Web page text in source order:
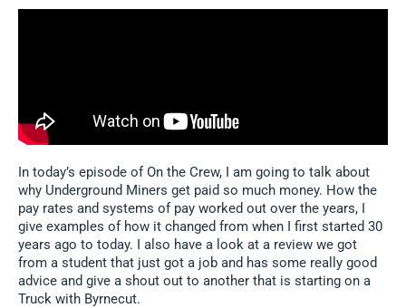
In today’s episode of On the Crew, I am going to talk about
why Underground Miners get paid so much money. How the
pay rates and systems of pay worked out over the years, I
give examples of how it changed from when I first started 30
years ago to today. I also have a look at a review we got
from a student that just got a job and has some really good
advice and give a shout out to another that is starting on a
Truck with Byrnecut.